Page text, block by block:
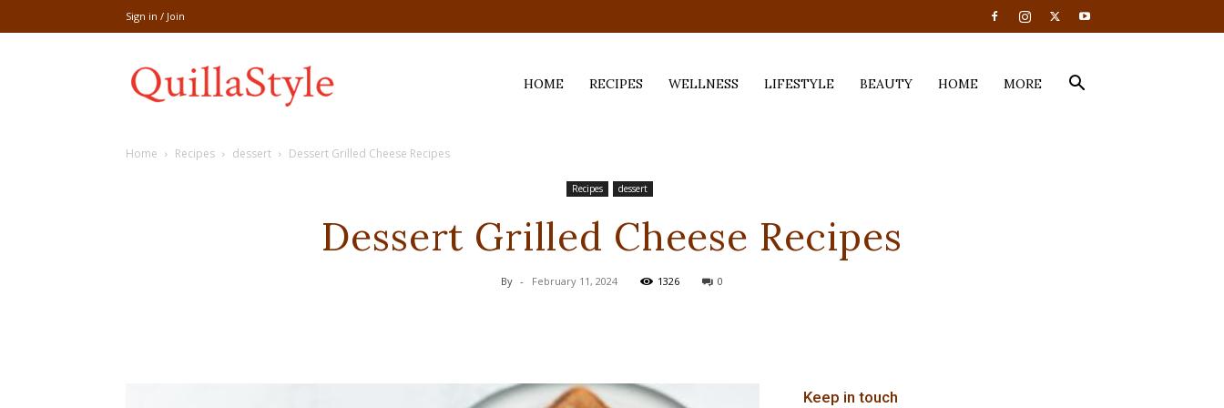
Sign in / Join
HOME RECIPES WELLNESS LIFESTYLE BEAUTY HOME MORE
Home Recipes dessert Dessert Grilled Cheese Recipes
Recipes dessert
Dessert Grilled Cheese Recipes
By - February 11, 2024 1326 0
Keep in touch